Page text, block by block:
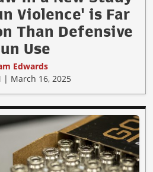
Violence' is Far
Than Defensive
Use
Edwards
| March 16, 2025